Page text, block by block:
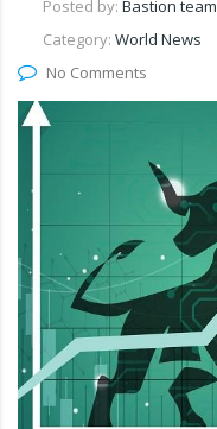
Posted by: Bastion team
Category: World News
No Comments